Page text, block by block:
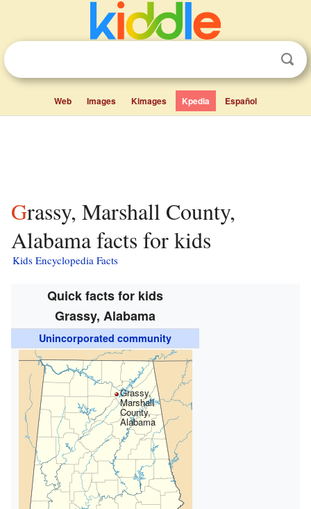
Web Images Kimages Kpedia Español
Grassy, Marshall County,
Alabama facts for kids
Kids Encyclopedia Facts
Quick facts for kids
Grassy, Alabama
Unincorporated community
Grassy,
Marshall
County,
Alabama